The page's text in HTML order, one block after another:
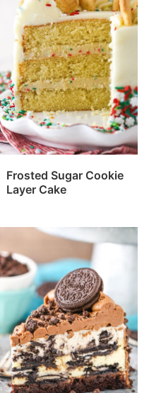
Frosted Sugar Cookie
Layer Cake